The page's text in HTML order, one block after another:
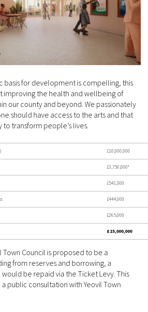
basis for development is compelling, this
improving the health and wellbeing of
our county and beyond. We passionately
should have access to the arts and that
transform people’s lives.
£10,000,000
£3,750,000*
£541,000
£444,000
£265,000
£15,000,000
Town Council is proposed to be a
from reserves and borrowing, a
be repaid via the Ticket Levy. This
public consultation with Yeovil Town